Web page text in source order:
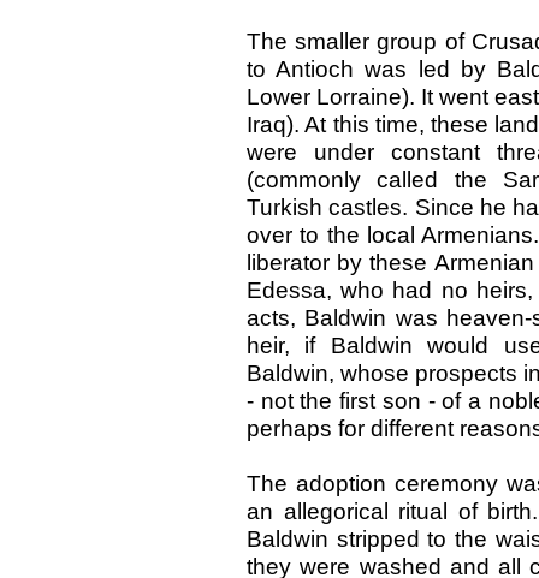
The smaller group of
to Antioch was led by
Lower Lorraine). It went
Iraq). At this time, these
were under constant
(commonly called the
Turkish castles. Since he
over to the local
liberator by these
Edessa, who had no
acts, Baldwin was
heir, if Baldwin would
Baldwin, whose prospects
- not the first son - of a
perhaps for different
The adoption ceremony
an allegorical ritual of
Baldwin stripped to the
they were washed and all